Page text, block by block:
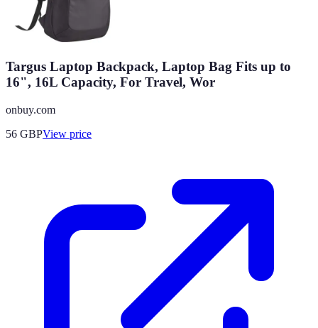
Targus Laptop Backpack, Laptop Bag Fits up to
16", 16L Capacity, For Travel, Wor
onbuy.com
56 GBPView price